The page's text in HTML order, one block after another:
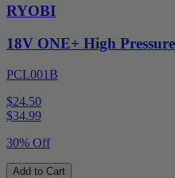
RYOBI
18V ONE+ High
PCL001B
$24.50
$34.99
30% Off
Add to Cart